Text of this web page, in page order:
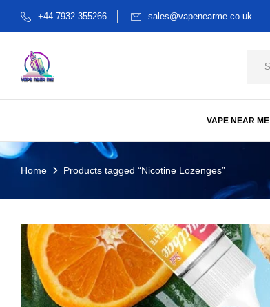
+44 7932 355266 sales@vapenearme.co.uk
VAPE NEAR ME
Home Products tagged “Nicotine Lozenges”